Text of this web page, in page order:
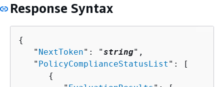
Response Syntax
{
   "
NextToken": "string",
   "
PolicyComplianceStatusList ": [
{